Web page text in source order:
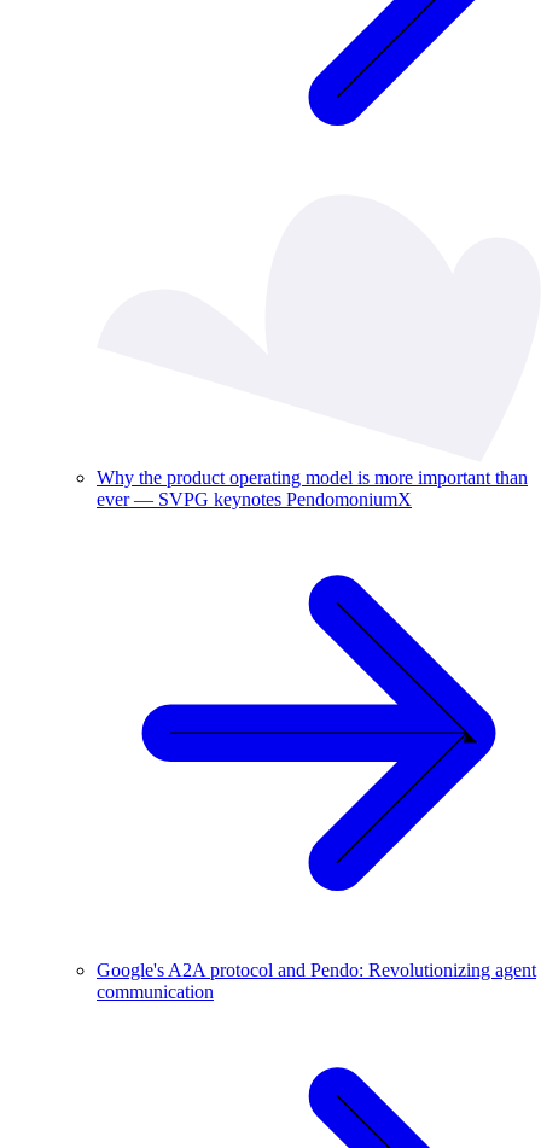
Why the product operating model is more important than
ever — SVPG keynotes PendomoniumX
Google's A2A protocol and Pendo: Revolutionizing agent
communication